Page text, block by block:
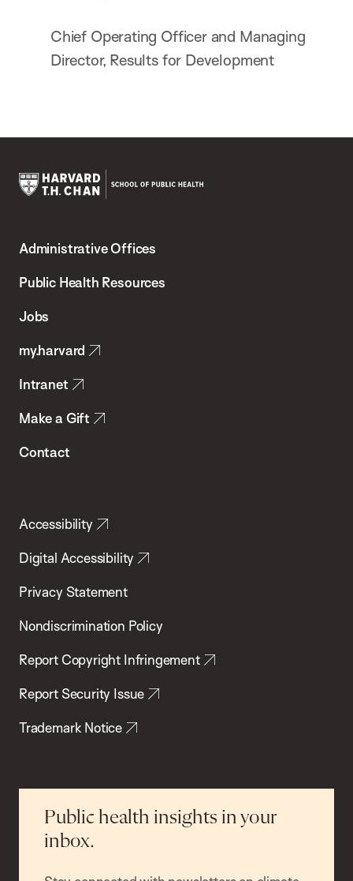
Chief Operating Officer and Managing
Director, Results for Development
Chan
School
Health
Administrative Offices
Public Health Resources
Jobs
my.harvard
Intranet
Make a Gift
Contact
Accessibility
Digital Accessibility
Privacy Statement
Nondiscrimination Policy
Report Copyright Infringement
Report Security Issue
Trademark Notice
Public health insights in your
inbox.